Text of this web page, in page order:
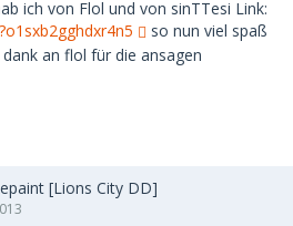
ich von Flol und von sinTTesi Link:
so nun viel spaß
an flol für die ansagen
[Lions City DD]